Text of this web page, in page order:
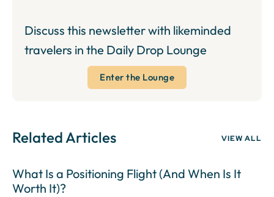
Discuss this newsletter with likeminded
travelers in the Daily Drop Lounge
Enter the Lounge
Related Articles VIEW ALL
What Is a Positioning Flight (And When Is It
Worth It)?